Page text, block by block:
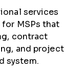
services
MSPs that
contract
and project
system.